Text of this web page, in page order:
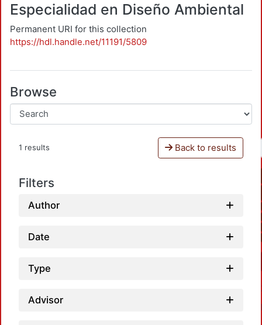
Especialidad en Diseño Ambiental
Permanent URI for this collection
https://hdl.handle.net/11191/5809
Browse
1 results Back to results
Filters
Author
Date
Type
Advisor